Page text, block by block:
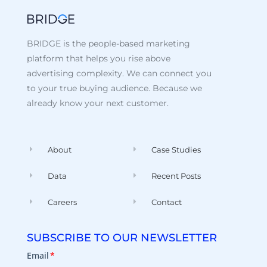
BRIDGE is the people-based marketing
platform that helps you rise above
advertising complexity. We can connect you
to your true buying audience. Because we
already know your next customer.
About
Data
Careers
Case Studies
Recent Posts
Contact
SUBSCRIBE TO OUR NEWSLETTER
Email*